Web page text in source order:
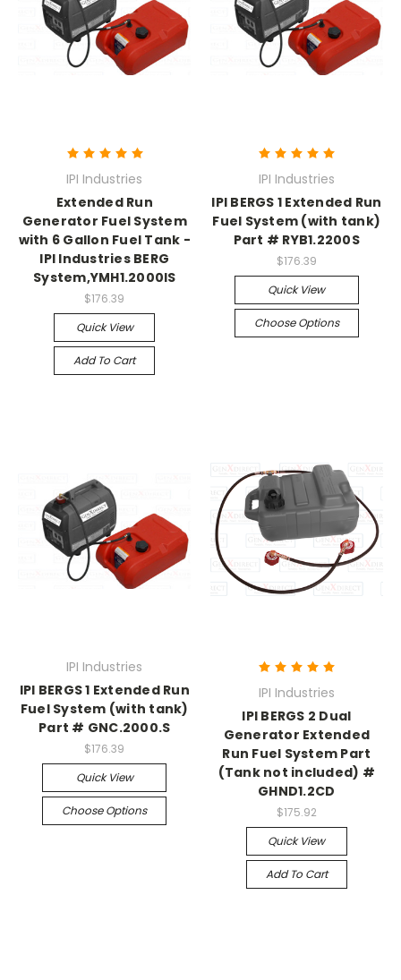
IPI Industries
Extended Run
Generator Fuel System
with 6 Gallon Fuel Tank -
IPI Industries BERG
System,YMH1.2000IS
$176.39
Quick View
Add To Cart
IPI Industries
IPI BERGS 1 Extended Run
Fuel System (with tank)
Part # RYB1.2200S
$176.39
Quick View
Choose Options
IPI Industries
IPI BERGS 1 Extended Run
Fuel System (with tank)
Part # GNC.2000.S
$176.39
Quick View
Choose Options
IPI Industries
IPI BERGS 2 Dual
Generator Extended
Run Fuel System Part
(Tank not included) #
GHND1.2CD
$175.92
Quick View
Add To Cart